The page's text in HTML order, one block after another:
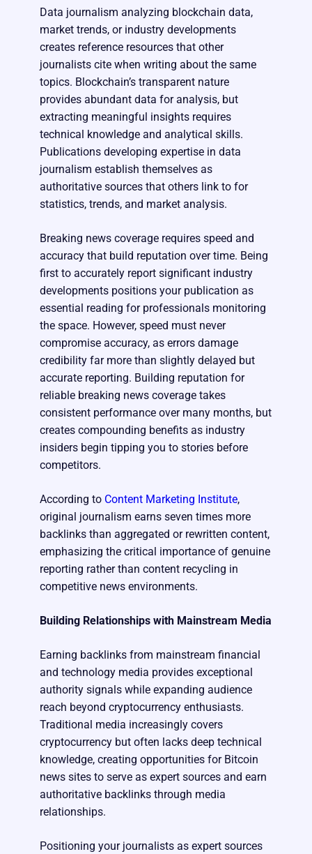
Data journalism analyzing blockchain data,
market trends, or industry developments
creates reference resources that other
journalists cite when writing about the same
topics. Blockchain’s transparent nature
provides abundant data for analysis, but
extracting meaningful insights requires
technical knowledge and analytical skills.
Publications developing expertise in data
journalism establish themselves as
authoritative sources that others link to for
statistics, trends, and market analysis.
Breaking news coverage requires speed and
accuracy that build reputation over time. Being
first to accurately report significant industry
developments positions your publication as
essential reading for professionals monitoring
the space. However, speed must never
compromise accuracy, as errors damage
credibility far more than slightly delayed but
accurate reporting. Building reputation for
reliable breaking news coverage takes
consistent performance over many months, but
creates compounding benefits as industry
insiders begin tipping you to stories before
competitors.
According to Content Marketing Institute,
original journalism earns seven times more
backlinks than aggregated or rewritten content,
emphasizing the critical importance of genuine
reporting rather than content recycling in
competitive news environments.
Building Relationships with Mainstream Media
Earning backlinks from mainstream financial
and technology media provides exceptional
authority signals while expanding audience
reach beyond cryptocurrency enthusiasts.
Traditional media increasingly covers
cryptocurrency but often lacks deep technical
knowledge, creating opportunities for Bitcoin
news sites to serve as expert sources and earn
authoritative backlinks through media
relationships.
Positioning your journalists as expert sources